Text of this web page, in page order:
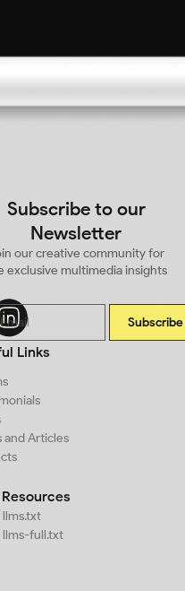
Subscribe to our
Newsletter
our creative community for
exclusive multimedia insights
Subscribe
Links
and Articles
Resources
llms.txt
llms-full.txt